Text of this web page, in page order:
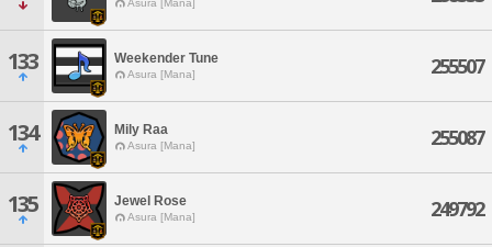
Asura [Mana]
133 Weekender Tune
Asura [Mana] 255507
134 Mily Raa
Asura [Mana] 255087
135 Jewel Rose
Asura [Mana] 249792